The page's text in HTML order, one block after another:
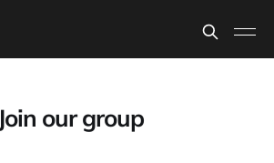
Join our group